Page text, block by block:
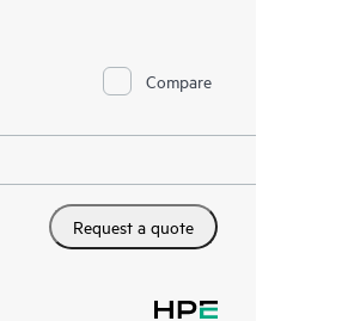
Compare
Request a quote